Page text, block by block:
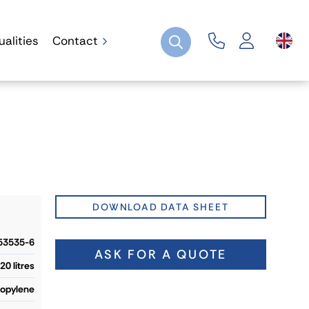
Contact
6
20 litres
DOWNLOAD DATA SHEET
ASK FOR A QUOTE